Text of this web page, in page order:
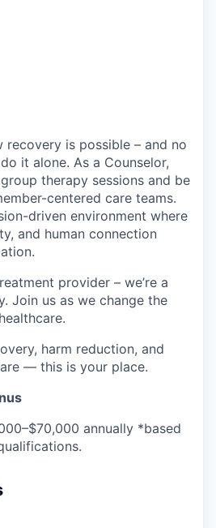
recovery is possible – and no
it alone. As a Counselor,
therapy sessions and be
centered care teams.
driven environment where
and human connection
provider – we’re a
Join us as we change the
harm reduction, and
— this is your place.
annually *based